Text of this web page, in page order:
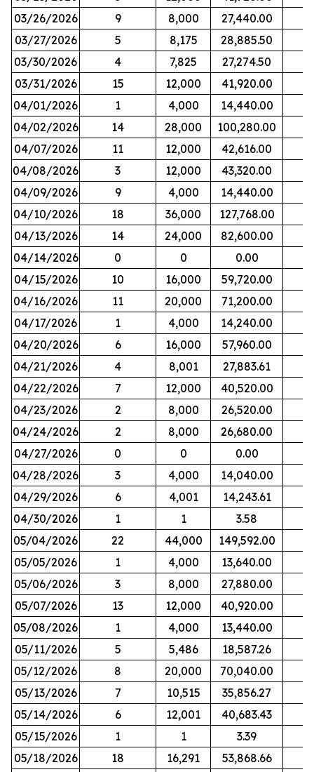
03/26/2026
9 8,000
27,440.00
03/27/2026
5 8,175
28,885.50
03/30/2026
4 7,825
27,274.50
03/31/2026
15 12,000
41,920.00
04/01/2026
1 4,000
14,440.00
04/02/2026
14 28,000
100,280.00
04/07/2026
11 12,000
42,616.00
04/08/2026
3 12,000
43,320.00
04/09/2026
9 4,000
14,440.00
04/10/2026
18 36,000
127,768.00
04/13/2026
14 24,000
82,600.00
04/14/2026
0 0
0.00
04/15/2026
10 16,000
59,720.00
04/16/2026
11 20,000
71,200.00
04/17/2026
1 4,000
14,240.00
04/20/2026
6 16,000
57,960.00
04/21/2026
4 8,001
27,883.61
04/22/2026
7 12,000
40,520.00
04/23/2026
2 8,000
26,520.00
04/24/2026
2 8,000
26,680.00
04/27/2026
0 0
0.00
04/28/2026
3 4,000
14,040.00
04/29/2026
6 4,001
14,243.61
04/30/2026
1 1
3.58
05/04/2026
22 44,000
149,592.00
05/05/2026
1 4,000
13,640.00
05/06/2026
3 8,000
27,880.00
05/07/2026
13 12,000
40,920.00
05/08/2026
1 4,000
13,440.00
05/11/2026
5 5,486
18,587.26
05/12/2026
8 20,000
70,040.00
05/13/2026
7 10,515
35,856.27
05/14/2026
6 12,001
40,683.43
05/15/2026
1 1
3.39
05/18/2026
18 16,291
53,868.66